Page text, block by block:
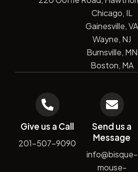
Chicago, IL
Gainesville, VA
Wayne, NJ
Burnsville, MN
Boston, MA
Give us a Call
201-507-9090
Send us a
Message
info@bisque-
mouse-